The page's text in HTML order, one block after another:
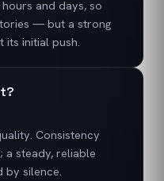
and days, so
— but a strong
its initial push.
Consistency
a steady, reliable
by silence.